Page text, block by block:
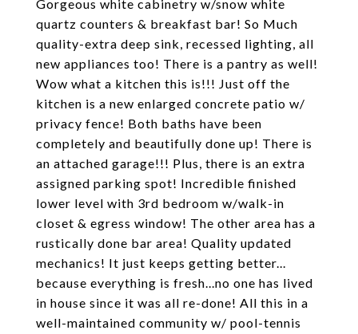
Gorgeous white cabinetry w/snow white
quartz counters & breakfast bar! So Much
quality-extra deep sink, recessed lighting, all
new appliances too! There is a pantry as well!
Wow what a kitchen this is!!! Just off the
kitchen is a new enlarged concrete patio w/
privacy fence! Both baths have been
completely and beautifully done up! There is
an attached garage!!! Plus, there is an extra
assigned parking spot! Incredible finished
lower level with 3rd bedroom w/walk-in
closet & egress window! The other area has a
rustically done bar area! Quality updated
mechanics! It just keeps getting better...
because everything is fresh...no one has lived
in house since it was all re-done! All this in a
well-maintained community w/ pool-tennis